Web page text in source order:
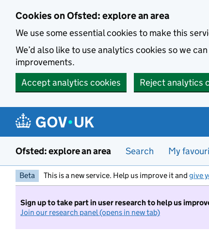
Cookies on Ofsted: explore an area
We use some essential cookies to make this
We’d also like to use analytics cookies so we
improvements.
Accept analytics cookies
Reject analytics
Ofsted: explore an area Search My
Beta This is a new service. Help us improve it and give
Sign up to take part in user research to help us
Join our research panel (opens in new tab)